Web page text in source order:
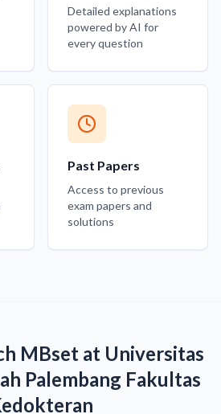
Detailed explanations
powered by AI for
every question
Past Papers
Access to previous
exam papers and
solutions
MBset at Universitas
Palembang Fakultas